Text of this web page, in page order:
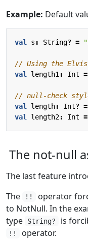
Example: Default
val s : String? =
val
length1 : Int =
val
length: Int? =
val
length2: Int =
The not-null
The last feature
The
!!
operator
to NotNull. In the
type
String? is
!!
operator.